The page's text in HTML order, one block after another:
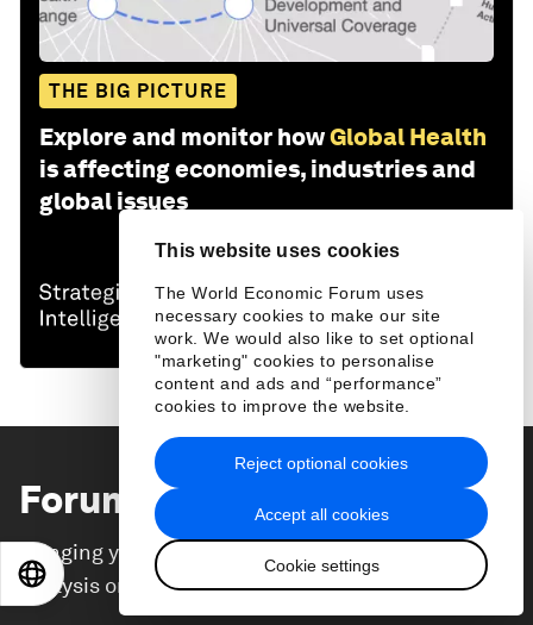
This website uses cookies
The World Economic Forum uses
necessary cookies to make our site
work. We would also like to set optional
"marketing" cookies to personalise
content and ads and “performance”
cookies to improve the website.
Accept all cookies
Cookie settings
Reject optional cookies
THE BIG PICTURE
Explore and monitor howGlobal Health
is affecting economies, industries and
global issues
Forum Stories newsletter
Bringing you weekly curated insights and
analysis on the global issues that matter.
EN 日本語